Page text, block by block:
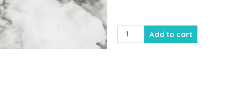
Kiwi
Strawberry
Add to cart